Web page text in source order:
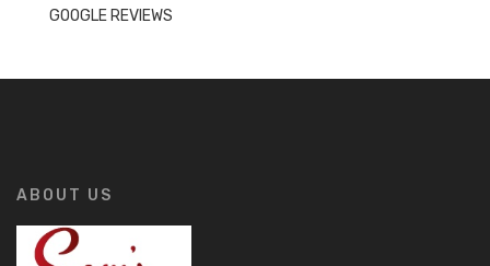
GOOGLE REVIEWS
ABOUT US